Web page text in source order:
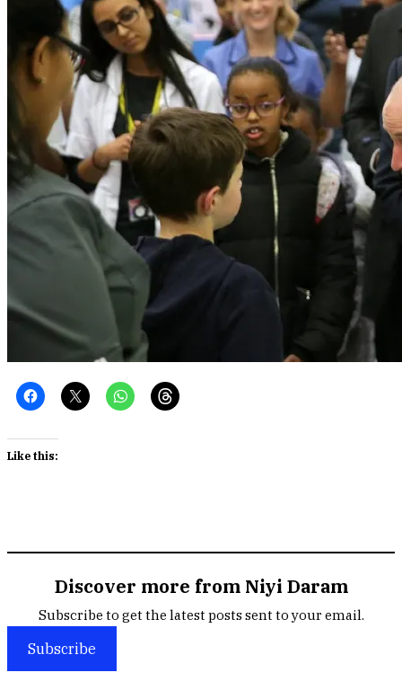
Like this:
Discover more from Niyi Daram
Subscribe to get the latest posts sent to your email.
Subscribe